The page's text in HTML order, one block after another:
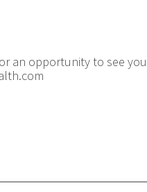
an opportunity to see